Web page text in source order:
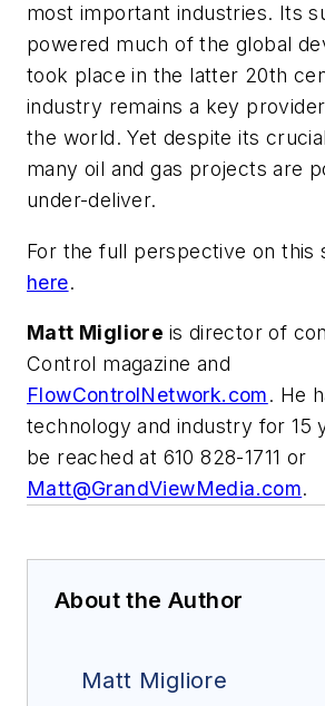
most important industries. Its
powered much of the global
took place in the latter 20th
industry remains a key
the world. Yet despite its
many oil and gas projects are
under-deliver.
For the full perspective on this
here.
Matt Migliore is director of
Control magazine and
FlowControlNetwork.com. He
technology and industry for 15
be reached at 610 828-1711 or
Matt@GrandViewMedia.com.
About the Author
Matt Migliore